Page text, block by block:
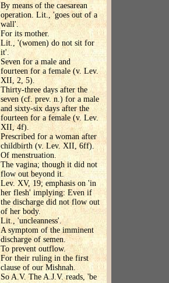
By means of the caesarean
operation. Lit., 'goes out of a
wall'.
For its mother.
Lit., '(women) do not sit for
it'.
Seven for a male and
fourteen for a female (v. Lev.
XII, 2, 5).
Thirty-three days after the
seven (cf. prev. n.) for a male
and sixty-six days after the
fourteen for a female (v. Lev.
XII, 4f).
Prescribed for a woman after
childbirth (v. Lev. XII, 6ff).
Of menstruation.
The vagina; though it did not
flow out beyond it.
Lev. XV, 19; emphasis on 'in
her flesh' implying: Even if
the discharge did not flow out
of her body.
Lit., 'uncleanness'.
A symptom of the imminent
discharge of semen.
To prevent outflow.
For their ruling in the first
clause of our Mishnah.
So A.V. The A.J.V. reads, 'be